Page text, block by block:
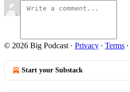
© 2026 Big Podcast · Privacy ∙ Terms ∙
Start your Substack